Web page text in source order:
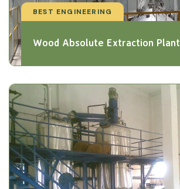
BEST ENGINEERING
Wood Absolute Extraction Plant